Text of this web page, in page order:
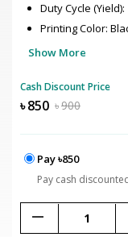
Duty Cycle
Printing Color:
Show More
Cash Discount Price
৳850 ৳900
Pay ৳850
Pay cash
remove